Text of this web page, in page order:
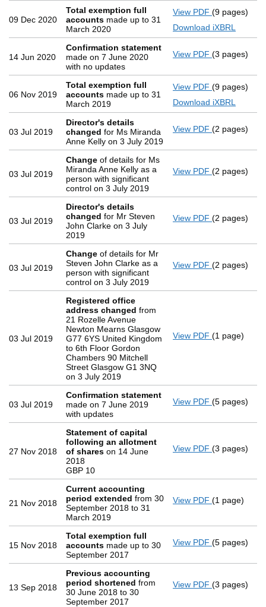
09 Dec 2020
Total exemption full
accounts made up to 31
March 2020
View PDF Total
(9 pages)
Download iXBRL
14 Jun 2020
Confirmation statement
made on 7 June 2020
with no updates
View PDF (3 pages)
06 Nov 2019
Total exemption full
accounts made up to 31
March 2019
View PDF Total
(9 pages)
Download iXBRL
03 Jul 2019
Director's details
changed for Ms Miranda
Anne Kelly on 3 July 2019
View PDF Director's
(2 pages)
03 Jul 2019
Change of details for Ms
Miranda Anne Kelly as a
person with significant
control on 3 July 2019
View PDF Change
(2 pages)
03 Jul 2019
Director's details
changed for Mr Steven
John Clarke on 3 July
2019
View PDF Director's
(2 pages)
03 Jul 2019
Change of details for Mr
Steven John Clarke as a
person with significant
control on 3 July 2019
View PDF Change
(2 pages)
03 Jul 2019
Registered office
address changed from
21 Rozelle Avenue
Newton Mearns Glasgow
G77 6YS United Kingdom
to 6th Floor Gordon
Chambers 90 Mitchell
Street Glasgow G1 3NQ
on 3 July 2019
View PDF Registered
(1 page)
03 Jul 2019
Confirmation statement
made on 7 June 2019
with updates
View PDF (5 pages)
27 Nov 2018
Statement of capital
following an allotment
of shares on 14 June
2018
GBP 10
View PDF
Statement
(3 pages)
21 Nov 2018
Current accounting
period extended from 30
September 2018 to 31
March 2019
View PDF Current
(1 page)
15 Nov 2018
Total exemption full
accounts made up to 30
September 2017
View PDF Total
(5 pages)
13 Sep 2018
Previous accounting
period shortened from
30 June 2018 to 30
September 2017
View PDF Previous
(3 pages)